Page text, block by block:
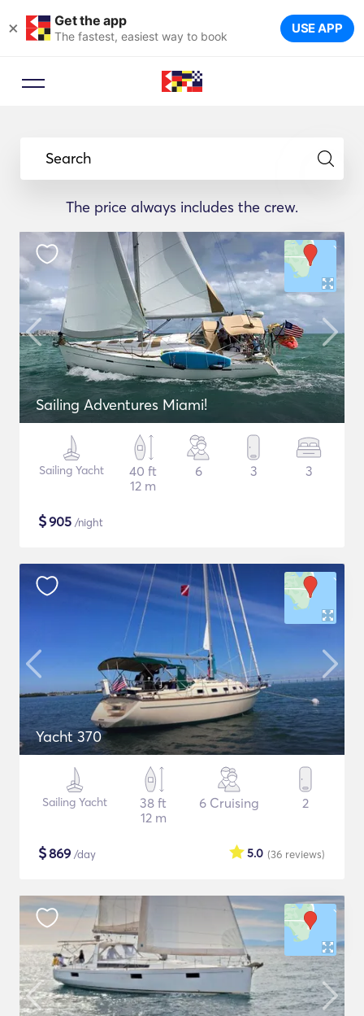
× Get the app
The fastest, easiest way to book USE APP
Search
The price always includes the crew.
Sailing Adventures Miami!
Sailing Yacht
40 ft
12 m
6 3 3
$905 /night
Yacht 370
Sailing Yacht
38 ft
12 m
6 Cruising 2
$869 /day (36 reviews)
5.0